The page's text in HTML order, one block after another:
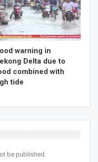
warning in
Delta due to
combined with
tide
be published.